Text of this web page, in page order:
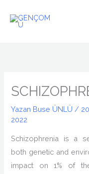
atla
Yazan Buse ÜNLÜ /
2022
Schizophrenia is a
both genetic and
impact on 1% of